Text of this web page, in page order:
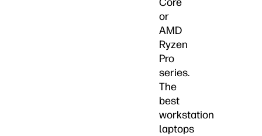
or
AMD
Ryzen
Pro
series.
The
best
workstation
laptops